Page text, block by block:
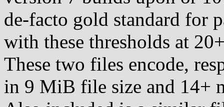
de-facto gold standard for
with these thresholds at
These two files encode,
in 9 MiB file size and 14+